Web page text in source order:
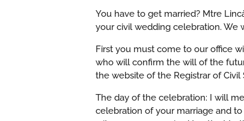
You have to get married? Mtre
your civil wedding celebration. We
First you must come to our office
who will confirm the will of the
the website of the Registrar of Civil
The day of the celebration: I will
celebration of your marriage and